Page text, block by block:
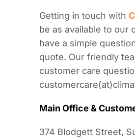
Getting in touch with
be as available to our
have a simple
quote. Our friendly
customer care
Main Office &
374 Blodgett Street,